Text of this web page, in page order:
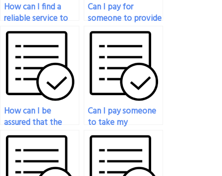
How can I find a
reliable service to
pay for my
economics test?
Can I pay for
someone to provide
additional
explanations for
concepts covered in
my economics
exam?
How can I be
assured that the
person taking my
economics exam is
proficient in
statistical analysis?
Can I pay someone
to take my
economics exam if
I’m overwhelmed
with other
commitments?